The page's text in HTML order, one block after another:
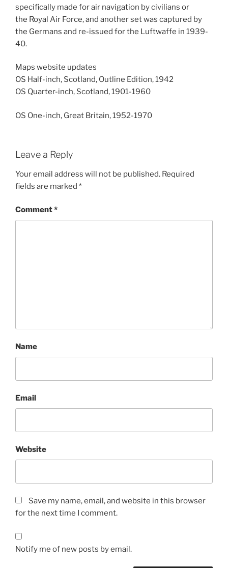
specifically made for air navigation by civilians or
the Royal Air Force, and another set was captured by
the Germans and re-issued for the Luftwaffe in 1939-
40.
Maps website updates
OS Half-inch, Scotland, Outline Edition, 1942
OS Quarter-inch, Scotland, 1901-1960
OS One-inch, Great Britain, 1952-1970
Leave a Reply
Your email address will not be published. Required
fields are marked *
Comment*
Name
Email
Website
Save my name, email, and website in this browser
for the next time I comment.
Notify me of new posts by email.